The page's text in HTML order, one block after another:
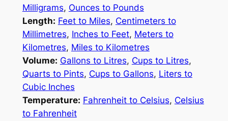
Milligrams, Ounces to Pounds
Length: Feet to Miles, Centimeters to
Millimetres, Inches to Feet, Meters to
Kilometres, Miles to Kilometres
Volume: Gallons to Litres, Cups to Litres,
Quarts to Pints, Cups to Gallons, Liters to
Cubic Inches
Temperature: Fahrenheit to Celsius, Celsius
to Fahrenheit